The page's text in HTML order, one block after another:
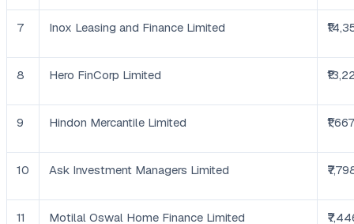
7 Inox Leasing and Finance Limited
8 Hero FinCorp Limited
9 Hindon Mercantile Limited
10 Ask Investment Managers Limited
11 Motilal Oswal Home Finance Limited